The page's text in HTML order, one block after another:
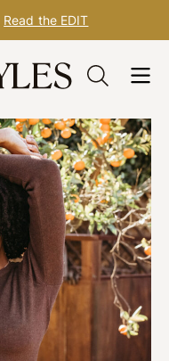
Read the EDIT